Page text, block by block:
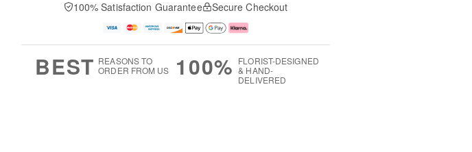
u
a
100% Satisfaction Guarantee Secure Checkout
BEST REASONS TO
ORDER FROM US
100% FLORIST-DESIGNED
& HAND-
DELIVERED